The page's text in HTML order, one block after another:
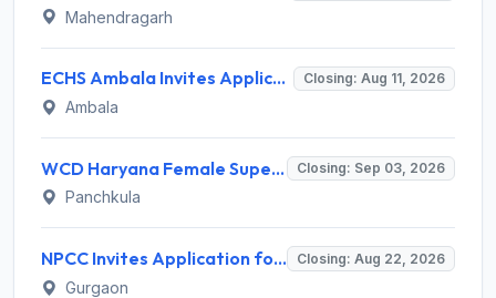
Mahendragarh
ECHS Ambala Invites Application for 100 DEO, Clerk, Peon and More Posts Closing: Aug 11, 2026
Ambala
WCD Haryana Female Supervisor Recruitment 2026 – 108 Posts, Apply Offline @ wcdharyana.gov.in Closing: Sep 03, 2026
Panchkula
NPCC Invites Application for 26 Manager, Deputy Manager and Various Posts Closing: Aug 22, 2026
Gurgaon